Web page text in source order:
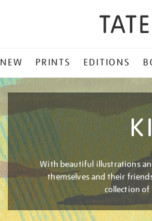
NEW PRINTS EDITIONS
With beautiful illustrations
themselves and their
collection of